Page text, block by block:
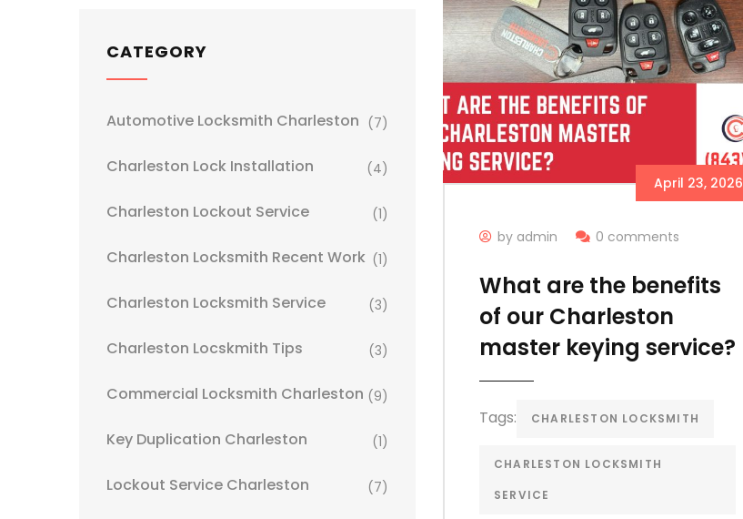
April 23, 2026
by admin 0 comments
What are the benefits
of our Charleston
master keying service?
Tags: CHARLESTON LOCKSMITH
CHARLESTON LOCKSMITH
SERVICE
CATEGORY
Automotive Locksmith Charleston (7)
Charleston Lock Installation (4)
Charleston Lockout Service (1)
Charleston Locksmith Recent Work (1)
Charleston Locksmith Service (3)
Charleston Locskmith Tips (3)
Commercial Locksmith Charleston (9)
Key Duplication Charleston (1)
Lockout Service Charleston (7)